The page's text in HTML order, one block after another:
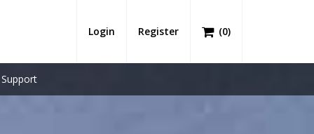
Login Register (0)
Support